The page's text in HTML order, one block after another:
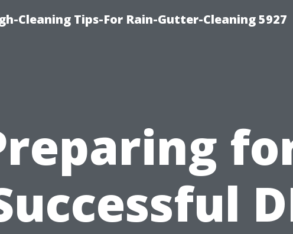
Cleaning Tips-For Rain-Gutter-Cleaning 5927